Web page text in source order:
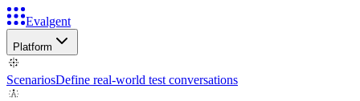
Evalgent
Platform
ScenariosDefine real-world test conversations